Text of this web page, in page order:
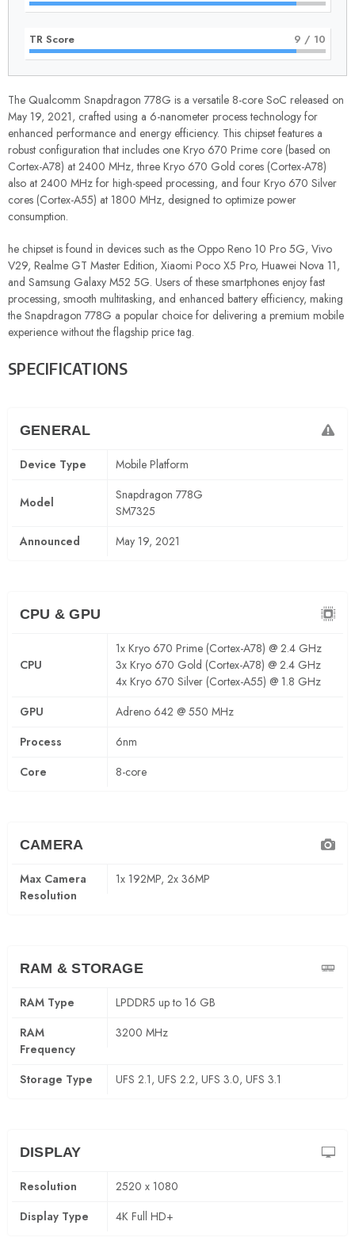
TR Score 9 / 10
The Qualcomm Snapdragon 778G is a versatile 8-core SoC released on
May 19, 2021, crafted using a 6-nanometer process technology for
enhanced performance and energy efficiency. This chipset features a
robust configuration that includes one Kryo 670 Prime core (based on
Cortex-A78) at 2400 MHz, three Kryo 670 Gold cores (Cortex-A78)
also at 2400 MHz for high-speed processing, and four Kryo 670 Silver
cores (Cortex-A55) at 1800 MHz, designed to optimize power
consumption.
he chipset is found in devices such as the Oppo Reno 10 Pro 5G, Vivo
V29, Realme GT Master Edition, Xiaomi Poco X5 Pro, Huawei Nova 11,
and Samsung Galaxy M52 5G. Users of these smartphones enjoy fast
processing, smooth multitasking, and enhanced battery efficiency, making
the Snapdragon 778G a popular choice for delivering a premium mobile
experience without the flagship price tag.
SPECIFICATIONS
GENERAL
Device Type Mobile Platform
Model
Snapdragon 778G
SM7325
Announced
May 19, 2021
CPU & GPU
CPU
1x Kryo 670 Prime (Cortex-A78) @ 2.4 GHz
3x Kryo 670 Gold (Cortex-A78) @ 2.4 GHz
4x Kryo 670 Silver (Cortex-A55) @ 1.8 GHz
GPU
Adreno 642 @ 550 MHz
Process
6nm
Core
8-core
CAMERA
Max Camera
Resolution
1x 192MP, 2x 36MP
RAM & STORAGE
RAM Type
LPDDR5 up to 16 GB
RAM
Frequency
3200 MHz
Storage Type UFS 2.1, UFS 2.2, UFS 3.0, UFS 3.1
DISPLAY
Resolution
2520 x 1080
Display Type
4K Full HD+